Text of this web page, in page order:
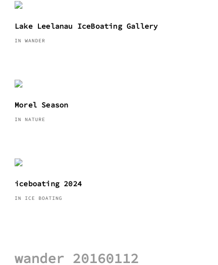
Lake Leelanau IceBoating Gallery
IN WANDER
Morel Season
IN NATURE
iceboating 2024
IN ICE BOATING
Post
wander 20160112